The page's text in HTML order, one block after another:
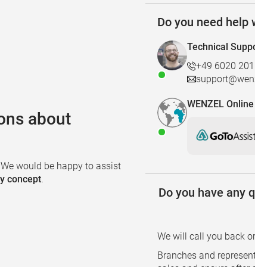
about
would be happy to assist
concept.
Do you need help
Technical
+49 6020
WENZEL
Do you have any
We will call you back
Branches and